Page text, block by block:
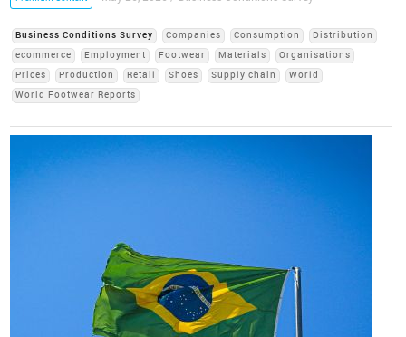
Business Conditions Survey Companies Consumption
Distribution
ecommerce
Employment Footwear Materials
Organisations
Prices
Production Retail Shoes Supply chain
World
World Footwear Reports